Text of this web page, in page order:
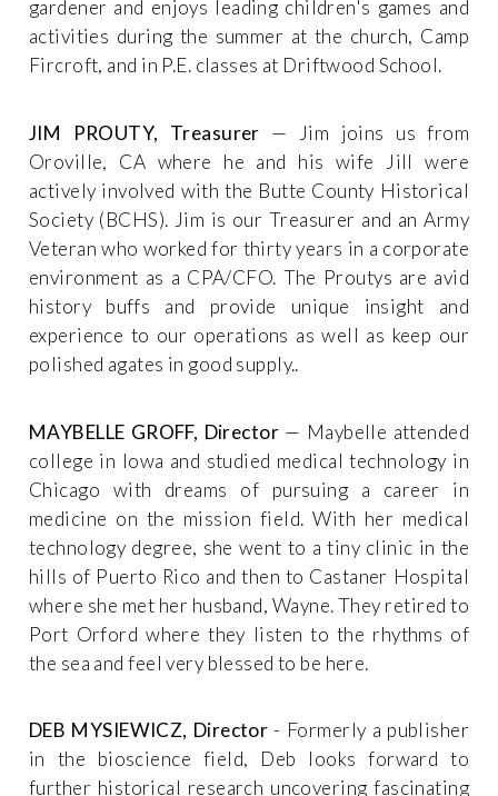
gardener and enjoys leading children's games and
activities during the summer at the church, Camp
Fircroft, and in P.E. classes at Driftwood School.
JIM PROUTY, Treasurer — Jim joins us from
Oroville, CA where he and his wife Jill were
actively involved with the Butte County Historical
Society (BCHS). Jim is our Treasurer and an Army
Veteran who worked for thirty years in a corporate
environment as a CPA/CFO. The Proutys are avid
history buffs and provide unique insight and
experience to our operations as well as keep our
polished agates in good supply..
MAYBELLE GROFF, Director— Maybelle attended
college in Iowa and studied medical technology in
Chicago with dreams of pursuing a career in
medicine on the mission field. With her medical
technology degree, she went to a tiny clinic in the
hills of Puerto Rico and then to Castaner Hospital
where she met her husband, Wayne. They retired to
Port Orford where they listen to the rhythms of
the sea and feel very blessed to be here.
DEB MYSIEWICZ, Director - Formerly a publisher
in the bioscience field, Deb looks forward to
further historical research uncovering fascinating